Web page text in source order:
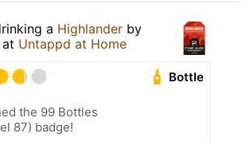
a Highlander by
at Untappd at Home
Bottle
the 99 Bottles
87) badge!